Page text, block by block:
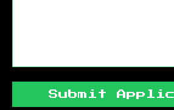
Submit